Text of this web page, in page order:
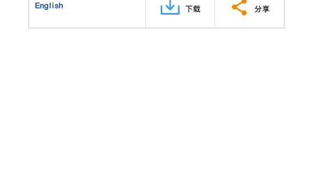
English 下载 分享